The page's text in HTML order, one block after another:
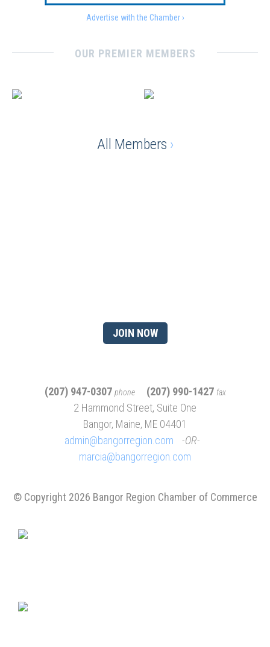
Advertise with the Chamber ›
OUR PREMIER MEMBERS
All Members ›
JOIN NOW
(207) 947-0307 phone (207) 990-1427 fax
2 Hammond Street, Suite One
Bangor, Maine, ME 04401
admin@bangorregion.com
OR
marcia@bangorregion.com
© Copyright 2026 Bangor Region Chamber of Commerce